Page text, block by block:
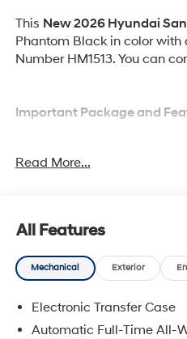
This New 2026 Hyundai
Phantom Black in color with
Number HM1513. You can
Important Package and
Option Group 01
Convenience
GPS linked cruise
Road trips used to be
speed and the system
Read More...
All Features
Mechanical Exterior
Electronic Transfer Case
Automatic Full-Time All-